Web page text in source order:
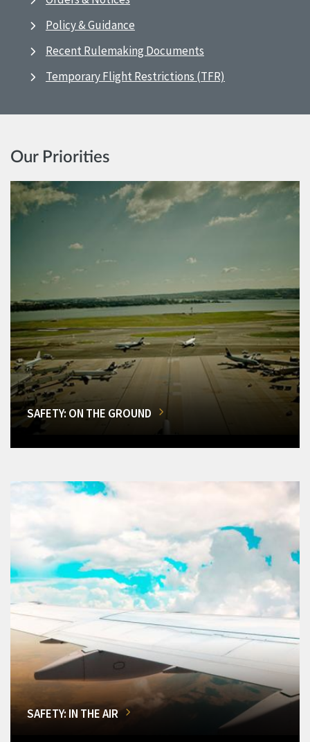
Policy & Guidance
Recent Rulemaking Documents
Temporary Flight Restrictions (TFR)
Our Priorities
SAFETY: ON THE GROUND
SAFETY: IN THE AIR